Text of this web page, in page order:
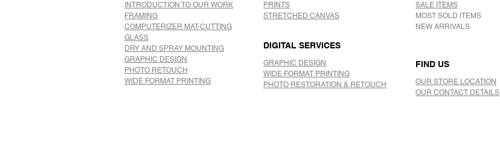
INTRODUCTION TO OUR WORK
FRAMING
COMPUTERIZER MAT-CUTTING
GLASS
DRY AND SPRAY MOUNTING
GRAPHIC DESIGN
​PHOTO RETOUCH
WIDE FORMAT PRINTING
PRINTS
STRETCHED CANVAS
DIGITAL SERVICES
GRAPHIC DESIGN
WIDE FORMAT PRINTING
PHOTO RESTORATION & RETOUCH
SALE ITEMS
MOST SOLD ITEMS
NEW ARRIVALS
FIND US
OUR STORE LOCATION
OUR CONTACT DETAILS